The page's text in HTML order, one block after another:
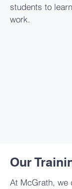
students to
work.
Our
At McGrath, we